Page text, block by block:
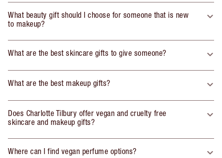
What beauty gift should I choose for someone that is new
to makeup?
What are the best skincare gifts to give someone?
What are the best makeup gifts?
Does Charlotte Tilbury offer vegan and cruelty free
skincare and makeup gifts?
Where can I find vegan perfume options?